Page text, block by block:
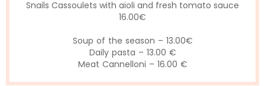
Snails Cassoulets with aioli and fresh tomato sauce
16.00€
Soup of the season – 13.00€
Daily pasta – 13.00 €
Meat Cannelloni – 16.00 €